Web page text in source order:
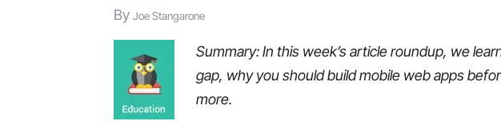
By Joe Stangarone
Summary: In this week’s article roundup, we
gap, why you should build mobile web apps
more.